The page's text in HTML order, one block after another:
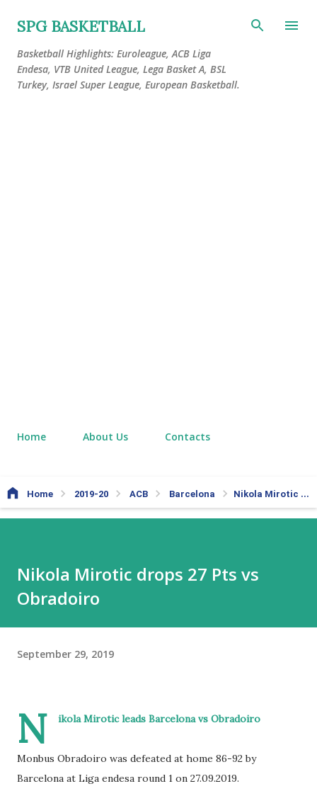
Skip to main content
SPG BASKETBALL
Basketball Highlights: Euroleague, ACB Liga
Endesa, VTB United League, Lega Basket A, BSL
Turkey, Israel Super League, European Basketball.
Home About Us Contacts
Home 2019-20 ACB Barcelona Nikola Mirotic drops 27 Pts vs Obradoiro
Nikola Mirotic drops 27 Pts vs
Obradoiro
September 29, 2019
N ikola Mirotic leads Barcelona vs Obradoiro
Monbus Obradoiro was defeated at home 86-92 by
Barcelona at Liga endesa round 1 on 27.09.2019.